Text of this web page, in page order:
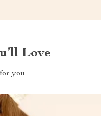
Love
you